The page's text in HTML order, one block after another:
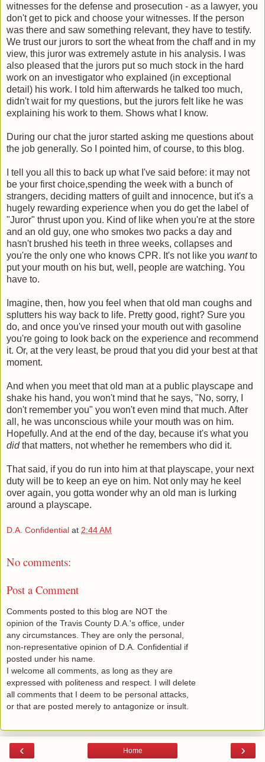
witnesses for the defense and prosecution - as a lawyer, you
don't get to pick and choose your witnesses. If the person
was there and saw something relevant, they have to testify.
We trust our jurors to sort the wheat from the chaff and in my
view, this juror was extremely astute in his analysis. I was
also pleased that the jurors put so much stock in the hard
work on an investigator who explained (in exceptional
detail) his work. I told him afterwards he talked too much,
didn't wait for my questions, but the jurors felt like he was
explaining his work to them. Shows what I know.
During our chat the juror started asking me questions about
the job generally. So I pointed him, of course, to this blog.
I tell you all this to back up what I've said before: it may not
be your first choice,spending the week with a bunch of
strangers, deciding matters of guilt and innocence, but it's a
hugely rewarding experience when you do get the label of
"Juror" thrust upon you. Kind of like when you're at the store
and an old guy, one who smokes two packs a day and
hasn't brushed his teeth in three weeks, collapses and
you're the only one who knows CPR. It's not like you wantto
put your mouth on his but, well, people are watching. You
have to.
Imagine, then, how you feel when that old man coughs and
splutters his way back to life. Pretty good, right? Sure you
do, and once you've rinsed your mouth out with gasoline
you're going to look back on the experience and recommend
it. Or, at the very least, be proud that you did your best at that
moment.
And when you meet that old man at a public playscape and
shake his hand, you won't mind that he says, "No, sorry, I
don't remember you" you won't even mind that much. After
all, he was unconscious while your mouth was on him.
Hopefully. And at the end of the day, because it's what you
didthat matters, not whether he remembers who did it.
That said, if you do run into him at that playscape, your next
duty will be to keep an eye on him. Not only may he keel
over again, you gotta wonder why an old man is lurking
around a playscape.
D.A. Confidential at 2:44 AM
No comments:
Post a Comment
Comments posted to this blog are NOT the
opinion of the Travis County D.A.'s office, under
any circumstances. They are only the personal,
non-representative opinion of D.A. Confidential if
posted under his name.
I welcome all comments, as long as they are
expressed with politeness and respect. I will delete
all comments that I deem to be personal attacks,
or that are posted merely to antagonize or insult.
‹ ›
Home